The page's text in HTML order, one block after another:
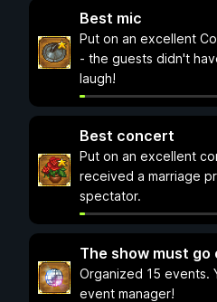
Best mic
Put on an excellent
- the guests didn't
laugh!
Best concert
Put on an excellent
received a marriage
spectator.
The show must go
Organized 15 events.
event manager!